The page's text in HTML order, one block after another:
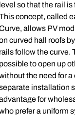
level so that the rail
concept, called
allows PV
curved hall roofs
rails follow the curve.
possible to open up
the need for
installation
for
prefer a uniform